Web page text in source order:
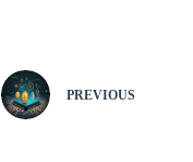
PREVIOUS